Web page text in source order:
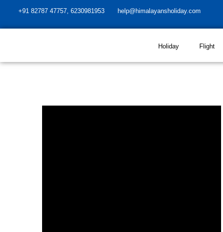
+91 82787 47757, 6230981953 help@himalayansholiday.com
Holiday Flight